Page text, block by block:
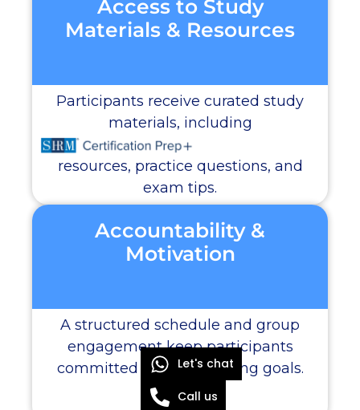
Access to Study
Materials & Resources
Participants receive curated study
materials, including
resources, practice questions, and
exam tips.
Accountability &
Motivation
A structured schedule and group
engagement keep participants
committed to their learning goals.
Let's chat
Call us